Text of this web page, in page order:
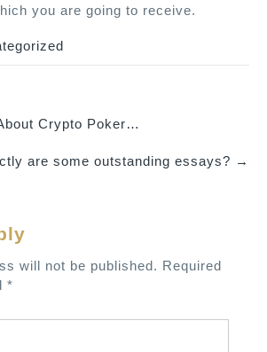
you are going to receive.
Crypto Poker…
are some outstanding essays? →
will not be published. Required
*